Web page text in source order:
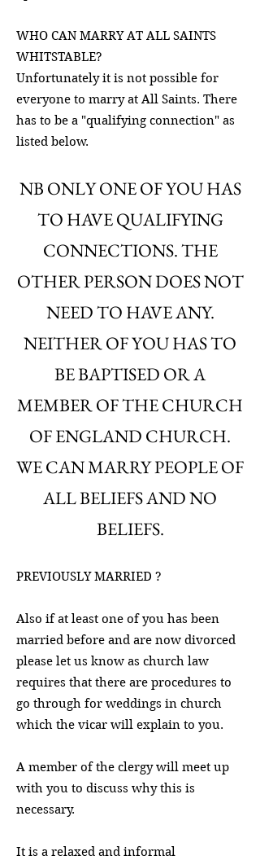
WHO CAN MARRY AT ALL SAINTS
WHITSTABLE?
Unfortunately it is not possible for
everyone to marry at All Saints. There
has to be a "qualifying connection" as
listed below.
NB ONLY ONE OF YOU HAS
TO HAVE QUALIFYING
CONNECTIONS. THE
OTHER PERSON DOES NOT
NEED TO HAVE ANY.
NEITHER OF YOU HAS TO
BE BAPTISED OR A
MEMBER OF THE CHURCH
OF ENGLAND CHURCH.
WE CAN MARRY PEOPLE OF
ALL BELIEFS AND NO
BELIEFS.
PREVIOUSLY MARRIED ?
Also if at least one of you has been
married before and are now divorced
please let us know as church law
requires that there are procedures to
go through for weddings in church
which the vicar will explain to you.
A member of the clergy will meet up
with you to discuss why this is
necessary.
It is a relaxed and informal